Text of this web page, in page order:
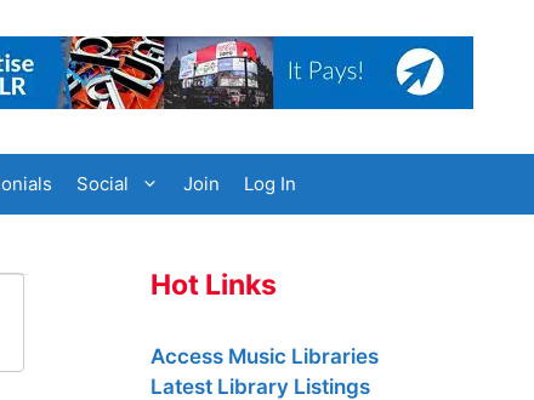
Social Join Log In
Hot Links
Access Music Libraries
Latest Library Listings